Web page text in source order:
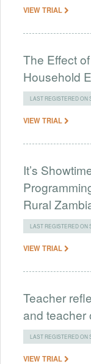
VIEW TRIAL
The Effect
Household
LAST REGISTERED ON
VIEW TRIAL
It’s
Rural
LAST REGISTERED ON
VIEW TRIAL
Teacher
and teacher
LAST REGISTERED ON
VIEW TRIAL